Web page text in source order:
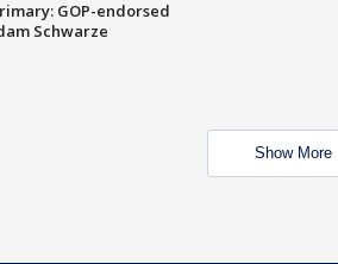
GOP-endorsed
Schwarze
Show More